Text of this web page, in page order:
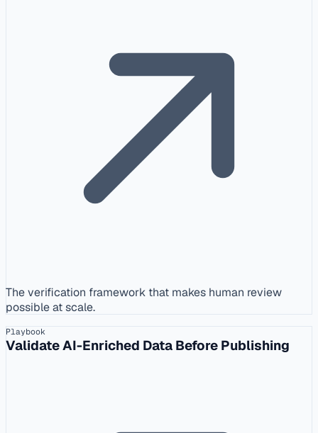
The verification framework that makes human review
possible at scale.
Playbook
Validate AI-Enriched Data Before Publishing